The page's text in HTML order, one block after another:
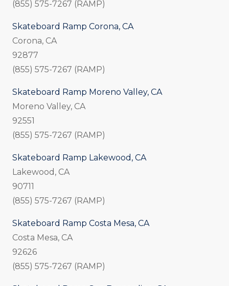
(855) 575-7267 (RAMP)
Skateboard Ramp Corona, CA
Corona, CA
92877
(855) 575-7267 (RAMP)
Skateboard Ramp Moreno Valley, CA
Moreno Valley, CA
92551
(855) 575-7267 (RAMP)
Skateboard Ramp Lakewood, CA
Lakewood, CA
90711
(855) 575-7267 (RAMP)
Skateboard Ramp Costa Mesa, CA
Costa Mesa, CA
92626
(855) 575-7267 (RAMP)